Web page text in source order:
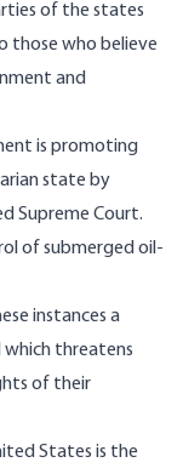
of the states
those who believe
and
is promoting
state by
Supreme Court.
of submerged oil-
instances a
threatens
of their
States is the